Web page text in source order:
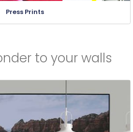
Press Prints
to your walls